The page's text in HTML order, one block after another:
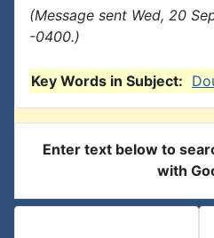
(Message sent Wed, 20
-0400.)
Key Words in Subject:
Enter text below to
with